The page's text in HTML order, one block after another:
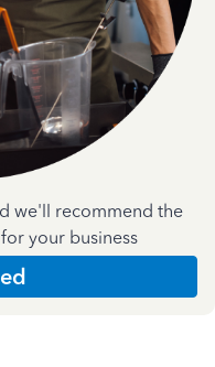
we'll recommend the
your business